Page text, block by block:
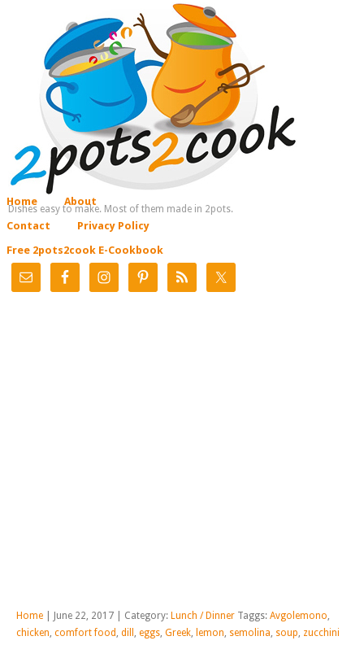
Dishes easy to make. Most of them made in 2pots.
Home
About
Contact
Privacy Policy
Free 2pots2cook E-Cookbook
Home | June 22, 2017 | Category: Lunch / Dinner Taggs: Avgolemono,
chicken, comfort food , dill , eggs, Greek, lemon, semolina, soup, zucchini